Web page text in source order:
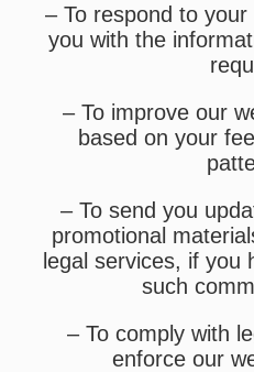
– To respond to
you with the
– To improve our
based on your
– To send you
promotional
legal services, if you
such
– To comply with
enforce our